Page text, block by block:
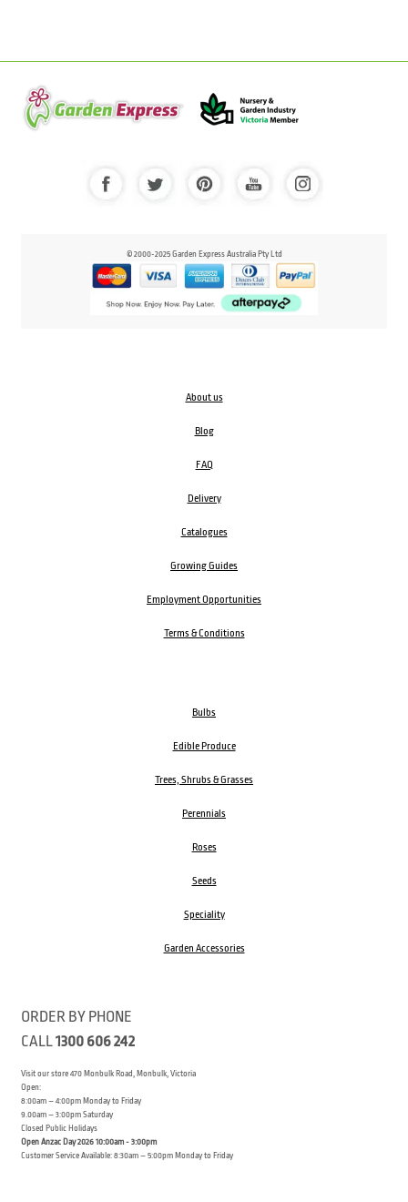
© 2000-2025 Garden Express Australia Pty Ltd
About us
Blog
FAQ
Delivery
Catalogues
Growing Guides
Employment Opportunities
Terms & Conditions
Bulbs
Edible Produce
Trees, Shrubs & Grasses
Perennials
Roses
Seeds
Speciality
Garden Accessories
ORDER BY PHONE
CALL1300 606 242
Visit our store 470 Monbulk Road, Monbulk, Victoria
Open:
8:00am – 4:00pm Monday to Friday
9.00am – 3:00pm Saturday
Closed Public Holidays
Open Anzac Day 2026 10:00am - 3:00pm
Customer Service Available: 8:30am – 5:00pm Monday to Friday